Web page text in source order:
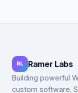
RL Ramer Labs
Building powerful
custom software.